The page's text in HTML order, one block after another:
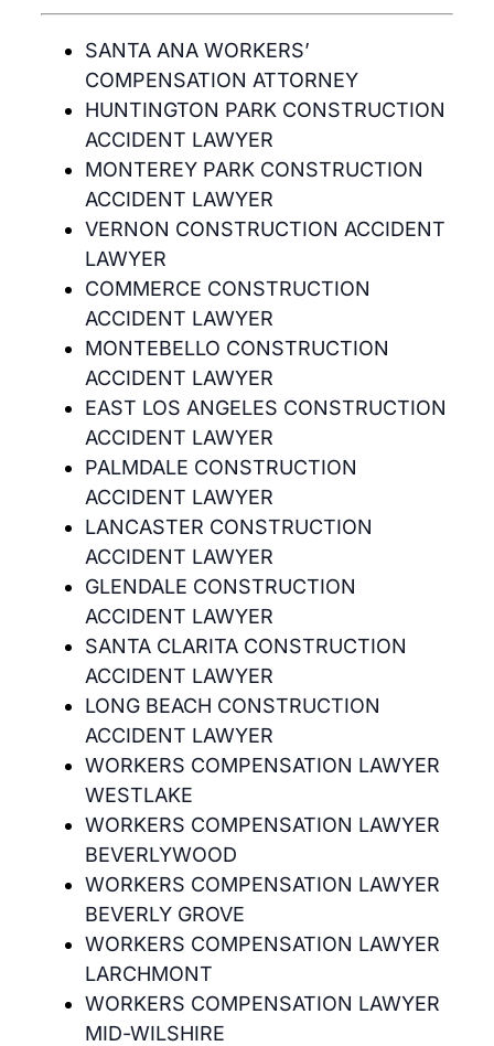
SANTA ANA WORKERS’
COMPENSATION ATTORNEY
HUNTINGTON PARK CONSTRUCTION
ACCIDENT LAWYER
MONTEREY PARK CONSTRUCTION
ACCIDENT LAWYER
VERNON CONSTRUCTION ACCIDENT
LAWYER
COMMERCE CONSTRUCTION
ACCIDENT LAWYER
MONTEBELLO CONSTRUCTION
ACCIDENT LAWYER
EAST LOS ANGELES CONSTRUCTION
ACCIDENT LAWYER
PALMDALE CONSTRUCTION
ACCIDENT LAWYER
LANCASTER CONSTRUCTION
ACCIDENT LAWYER
GLENDALE CONSTRUCTION
ACCIDENT LAWYER
SANTA CLARITA CONSTRUCTION
ACCIDENT LAWYER
LONG BEACH CONSTRUCTION
ACCIDENT LAWYER
WORKERS COMPENSATION LAWYER
WESTLAKE
WORKERS COMPENSATION LAWYER
BEVERLYWOOD
WORKERS COMPENSATION LAWYER
BEVERLY GROVE
WORKERS COMPENSATION LAWYER
LARCHMONT
WORKERS COMPENSATION LAWYER
MID-WILSHIRE